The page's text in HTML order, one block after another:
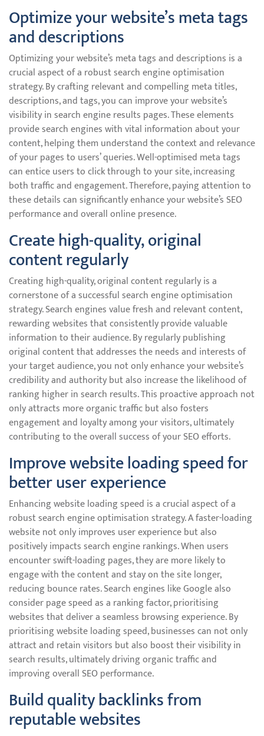
Optimize your website’s meta tags
and descriptions
Optimizing your website’s meta tags and descriptions is a
crucial aspect of a robust search engine optimisation
strategy. By crafting relevant and compelling meta titles,
descriptions, and tags, you can improve your website’s
visibility in search engine results pages. These elements
provide search engines with vital information about your
content, helping them understand the context and relevance
of your pages to users’ queries. Well-optimised meta tags
can entice users to click through to your site, increasing
both traffic and engagement. Therefore, paying attention to
these details can significantly enhance your website’s SEO
performance and overall online presence.
Create high-quality, original
content regularly
Creating high-quality, original content regularly is a
cornerstone of a successful search engine optimisation
strategy. Search engines value fresh and relevant content,
rewarding websites that consistently provide valuable
information to their audience. By regularly publishing
original content that addresses the needs and interests of
your target audience, you not only enhance your website’s
credibility and authority but also increase the likelihood of
ranking higher in search results. This proactive approach not
only attracts more organic traffic but also fosters
engagement and loyalty among your visitors, ultimately
contributing to the overall success of your SEO efforts.
Improve website loading speed for
better user experience
Enhancing website loading speed is a crucial aspect of a
robust search engine optimisation strategy. A faster-loading
website not only improves user experience but also
positively impacts search engine rankings. When users
encounter swift-loading pages, they are more likely to
engage with the content and stay on the site longer,
reducing bounce rates. Search engines like Google also
consider page speed as a ranking factor, prioritising
websites that deliver a seamless browsing experience. By
prioritising website loading speed, businesses can not only
attract and retain visitors but also boost their visibility in
search results, ultimately driving organic traffic and
improving overall SEO performance.
Build quality backlinks from
reputable websites